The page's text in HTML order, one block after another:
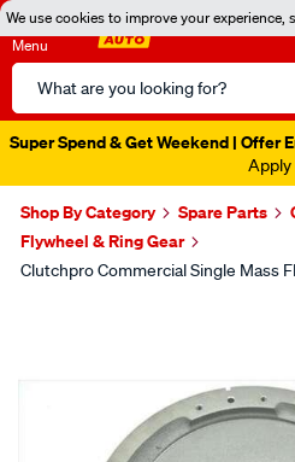
We use cookies to improve your experience,
Menu
Search
Catalog
Super Spend & Get Weekend | Offer
Apply
Shop By Category Spare Parts
Flywheel & Ring Gear
Clutchpro Commercial Single Mass